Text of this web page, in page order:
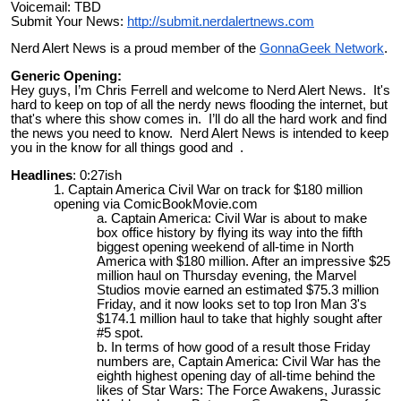
Voicemail: TBD
Submit Your News: http://submit.nerdalertnews.com
Nerd Alert News is a proud member of the GonnaGeek Network.
Generic Opening:
Hey guys, I’m Chris Ferrell and welcome to Nerd Alert News. It's
hard to keep on top of all the nerdy news flooding the internet, but
that's where this show comes in. I’ll do all the hard work and find
the news you need to know. Nerd Alert News is intended to keep
you in the know for all things good and .
Headlines: 0:27ish
Captain America Civil War on track for $180 million
opening via ComicBookMovie.com
Captain America: Civil War is about to make
box office history by flying its way into the fifth
biggest opening weekend of all-time in North
America with $180 million. After an impressive $25
million haul on Thursday evening, the Marvel
Studios movie earned an estimated $75.3 million
Friday, and it now looks set to top Iron Man 3's
$174.1 million haul to take that highly sought after
#5 spot.
In terms of how good of a result those Friday
numbers are, Captain America: Civil War has the
eighth highest opening day of all-time behind the
likes of Star Wars: The Force Awakens, Jurassic